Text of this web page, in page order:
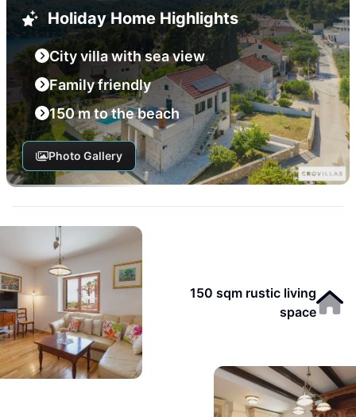
Holiday Home Highlights
City villa with sea view
Family friendly
150 m to the beach
Photo Gallery
150 sqm rustic living
space